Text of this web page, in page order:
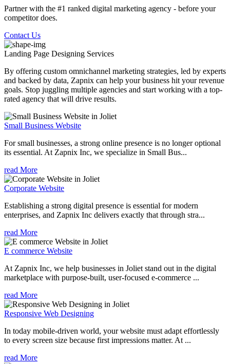
Partner with the #1 ranked digital marketing agency - before your
competitor does.
Contact Us
Landing Page Designing Services
By offering custom omnichannel marketing strategies, led by experts
and backed by data, Zapnix can help your business hit your revenue
goals. Stop juggling multiple agencies and start working with a top-
rated agency that will drive results.
Small Business Website
For small businesses, a strong online presence is no longer optional
its essential. At Zapnix Inc, we specialize in Small Bus...
read More
Corporate Website
Establishing a strong digital presence is essential for modern
enterprises, and Zapnix Inc delivers exactly that through stra...
read More
E commerce Website
At Zapnix Inc, we help businesses in Joliet stand out in the digital
marketplace with purpose-built, user-focused e-commerce ...
read More
Responsive Web Designing
In today mobile-driven world, your website must adapt effortlessly
to every screen size because first impressions matter. At ...
read More